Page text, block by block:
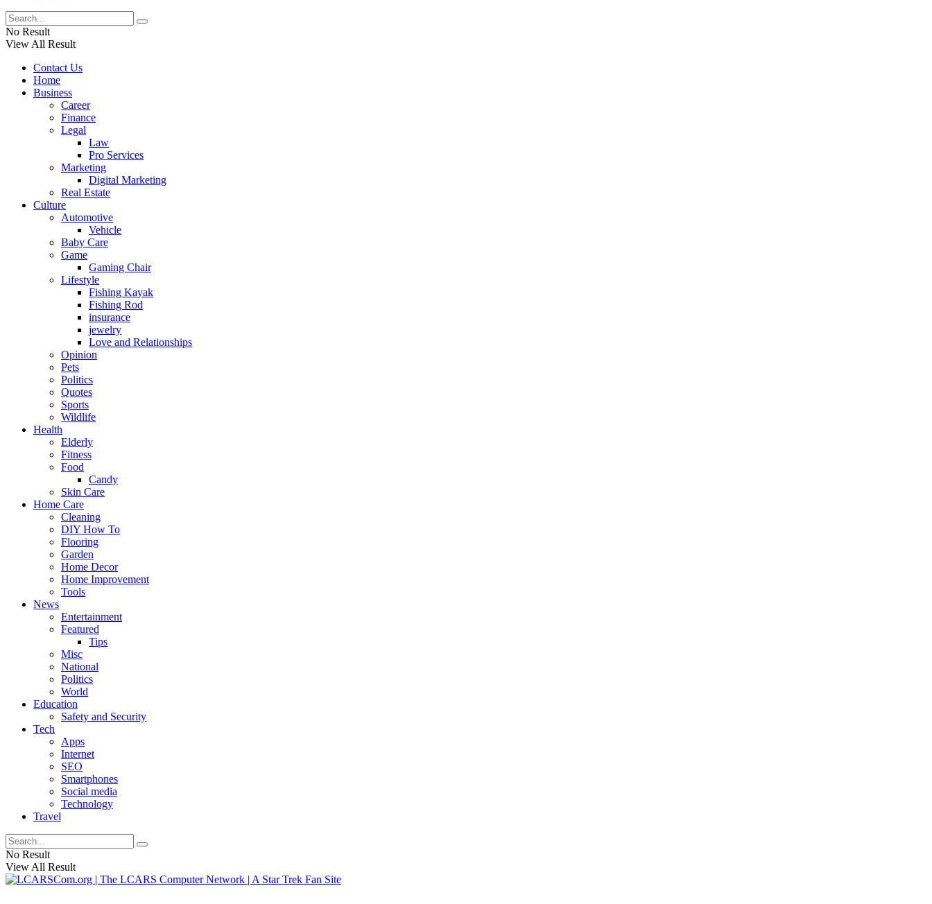
No Result
View All Result
Contact Us
Home
Business
Career
Finance
Legal
Law
Pro Services
Marketing
Digital Marketing
Real Estate
Culture
Automotive
Vehicle
Baby Care
Game
Gaming Chair
Lifestyle
Fishing Kayak
Fishing Rod
insurance
jewelry
Love and Relationships
Opinion
Pets
Politics
Quotes
Sports
Wildlife
Health
Elderly
Fitness
Food
Candy
Skin Care
Home Care
Cleaning
DIY How To
Flooring
Garden
Home Decor
Home Improvement
Tools
News
Entertainment
Featured
Tips
Misc
National
Politics
World
Education
Safety and Security
Tech
Apps
Internet
SEO
Smartphones
Social media
Technology
Travel
No Result
View All Result